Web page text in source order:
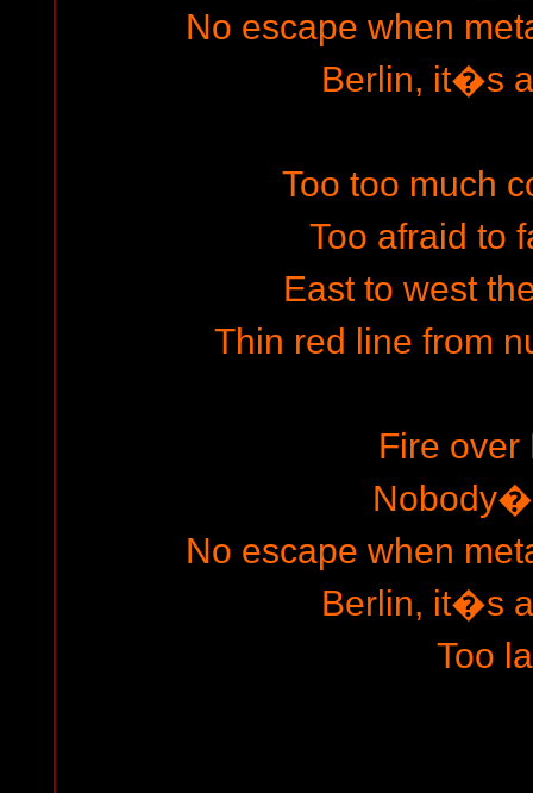
No escape when
Berlin, it�s
Too too much
Too afraid to
East to west
Thin red line from
Fire over
No escape when
Berlin, it�s
Too